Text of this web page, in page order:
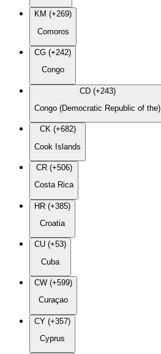
KM (+269)
Comoros
CG (+242)
Congo
CD (+243)
Congo (Democratic Republic of the)
CK (+682)
Cook Islands
CR (+506)
Costa Rica
HR (+385)
Croatia
CU (+53)
Cuba
CW (+599)
Curaçao
CY (+357)
Cyprus